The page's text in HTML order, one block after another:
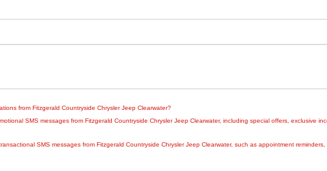
from Fitzgerald Countryside Chrysler Jeep Clearwater?
SMS messages from Fitzgerald Countryside Chrysler Jeep Clearwater, including special offers, exclusive
SMS messages from Fitzgerald Countryside Chrysler Jeep Clearwater, such as appointment